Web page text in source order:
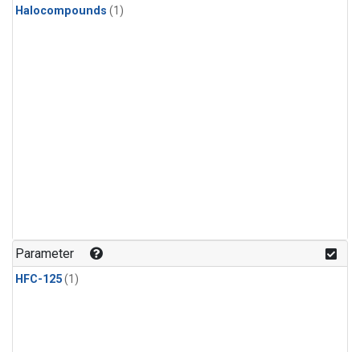
Halocompounds (1)
Parameter
HFC-125(1)